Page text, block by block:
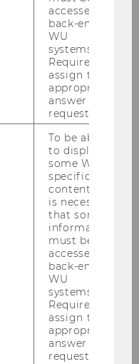
Kom­bi­na­tio­
kann in
ab­sol­viert wer­
der SBWL
accessed by
back-end
WU
systems.
Required to
assign the
appropriate
answer to a
request.
To be able
to display
some WU-
specific
content, it
is necessary
that some
information
must be
accessed by
back-end
WU
systems.
Required to
assign the
appropriate
answer to a
request.